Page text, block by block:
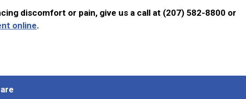
discomfort or pain, give us a call at (207) 582-8800 or
online.